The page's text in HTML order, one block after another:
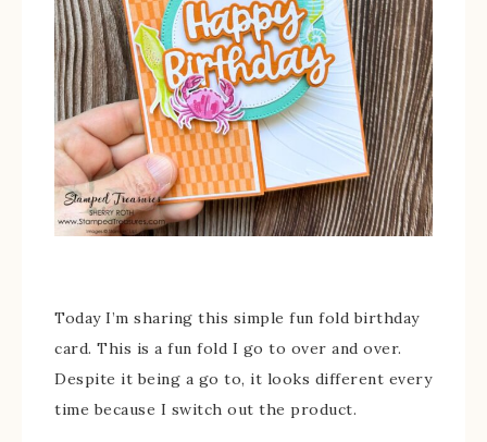
Today I’m sharing this simple fun fold birthday
card. This is a fun fold I go to over and over.
Despite it being a go to, it looks different every
time because I switch out the product.